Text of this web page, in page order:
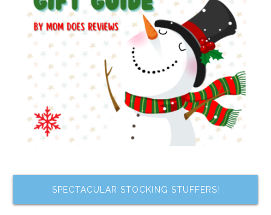
SPECTACULAR STOCKING STUFFERS!